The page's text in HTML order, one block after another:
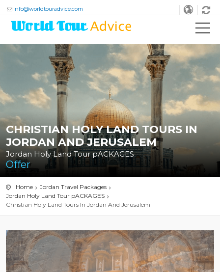
info@worldtouradvice.com
CHRISTIAN HOLY LAND TOURS IN
JORDAN AND JERUSALEM
Jordan Holy Land Tour pACKAGES
Offer
Home
Jordan Travel Packages
Jordan Holy Land Tour pACKAGES
Christian Holy Land Tours In Jordan And Jerusalem